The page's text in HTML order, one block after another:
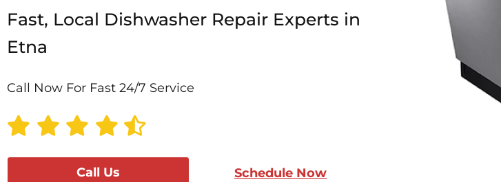
Fast, Local Dishwasher Repair Experts in
Etna
Call Now For Fast 24/7 Service
Call Us Schedule Now